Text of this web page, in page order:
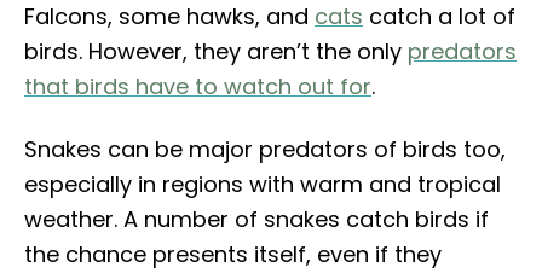
Falcons, some hawks, and cats catch a lot of
birds. However, they aren’t the only predators
that birds have to watch out for.
Snakes can be major predators of birds too,
especially in regions with warm and tropical
weather. A number of snakes catch birds if
the chance presents itself, even if they